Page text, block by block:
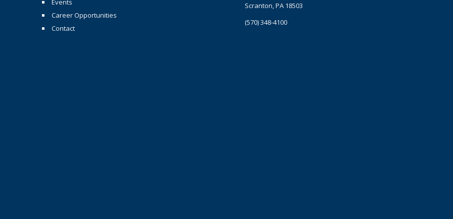
Events
Career Opportunities
Contact
Scranton, PA 18503
(570) 348-4100